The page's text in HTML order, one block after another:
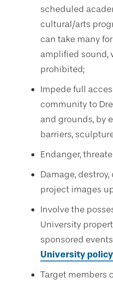
scheduled
cultural/arts
can take many
amplified sound,
prohibited;
Impede full
community to
and grounds, by
barriers,
Endanger,
Damage,
project images
Involve the
University
sponsored
University policy
Target members